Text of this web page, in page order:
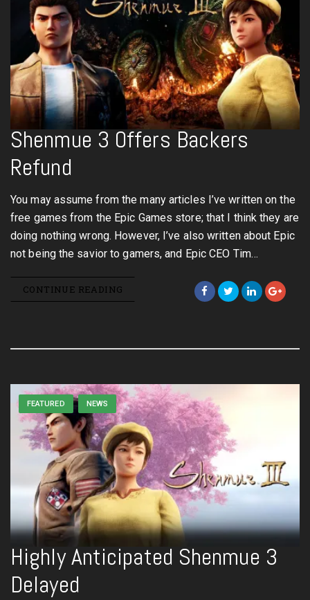
Shenmue 3 Offers Backers
Refund
You may assume from the many articles I’ve written on the
free games from the Epic Games store; that I think they are
doing nothing wrong. However, I’ve also written about Epic
not being the savior to gamers, and Epic CEO Tim…
CONTINUE READING
FEATURED NEWS
Highly Anticipated Shenmue 3
Delayed